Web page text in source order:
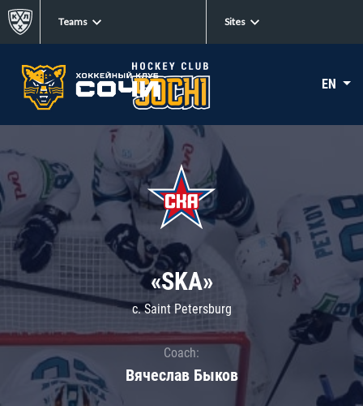
Teams Sites
EN
«SKA»
c. Saint Petersburg
Coach:
Вячеслав Быков